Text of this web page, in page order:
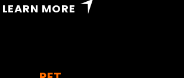
LEARN MORE